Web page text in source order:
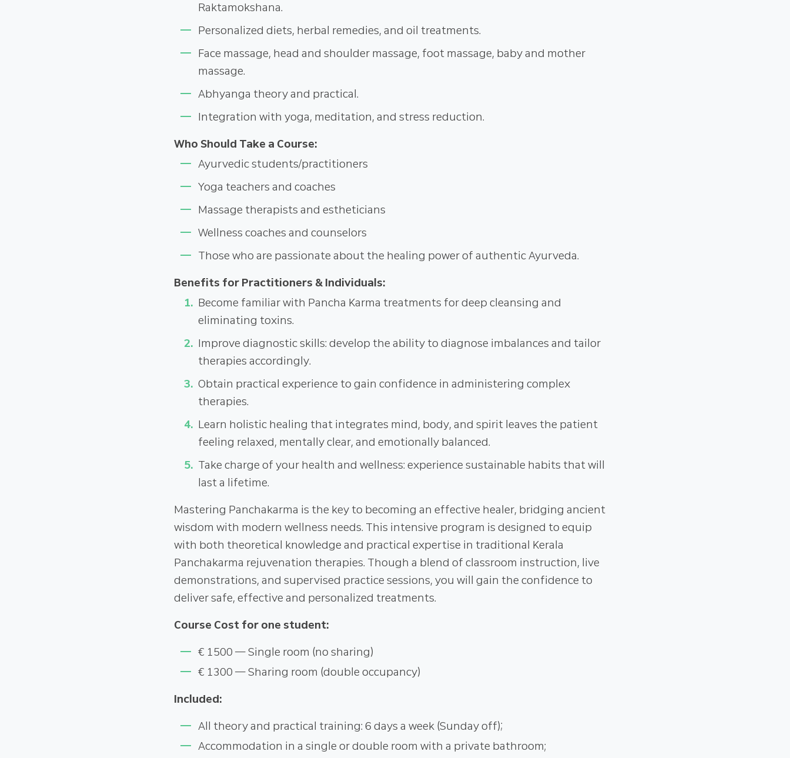
Raktamokshana.
Personalized diets, herbal remedies, and oil treatments.
Face massage, head and shoulder massage, foot massage, baby and mother
massage.
Abhyanga theory and practical.
Integration with yoga, meditation, and stress reduction.
Who Should Take a Course:
Ayurvedic students/practitioners
Yoga teachers and coaches
Massage therapists and estheticians
Wellness coaches and counselors
Those who are passionate about the healing power of authentic Ayurveda.
Benefits for Practitioners & Individuals:
Become familiar with Pancha Karma treatments for deep cleansing and
eliminating toxins.
Improve diagnostic skills: develop the ability to diagnose imbalances and tailor
therapies accordingly.
Obtain practical experience to gain confidence in administering complex
therapies.
Learn holistic healing that integrates mind, body, and spirit leaves the patient
feeling relaxed, mentally clear, and emotionally balanced.
Take charge of your health and wellness: experience sustainable habits that will
last a lifetime.
Mastering Panchakarma is the key to becoming an effective healer, bridging ancient
wisdom with modern wellness needs. This intensive program is designed to equip
with both theoretical knowledge and practical expertise in traditional Kerala
Panchakarma rejuvenation therapies. Though a blend of classroom instruction, live
demonstrations, and supervised practice sessions, you will gain the confidence to
deliver safe, effective and personalized treatments.
Course Cost for one student:
€ 1500 — Single room (no sharing)
€ 1300 — Sharing room (double occupancy)
Included:
All theory and practical training: 6 days a week (Sunday off);
Accommodation in a single or double room with a private bathroom;